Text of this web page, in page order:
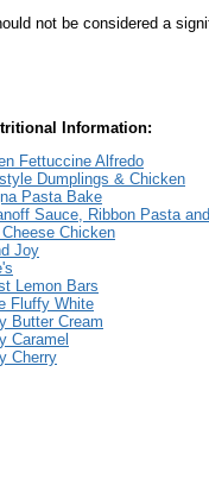
not be considered a
Information:
Fettuccine Alfredo
Dumplings & Chicken
Pasta Bake
Sauce, Ribbon Pasta
Chicken
Joy
Lemon Bars
Fluffy White
Butter Cream
Caramel
Cherry